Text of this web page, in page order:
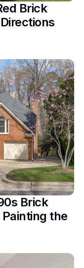
Brick
Brick
the